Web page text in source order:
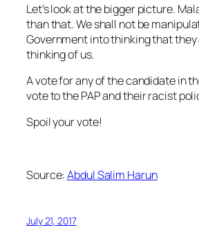
Let’s look at the bigger picture.
than that. We shall not be
Government into thinking that
thinking of us.
A vote for any of the candidate in
vote to the PAP and their racist
Spoil your vote!
Source:Abdul Salim Harun
July 21, 2017